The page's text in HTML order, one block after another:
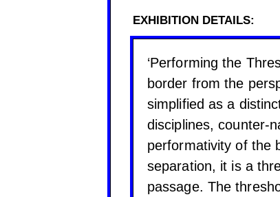
EXHIBITION DETAILS:
‘Performing the
border from the
simplified as a
disciplines, counter-
performativity of the
separation, it is a
passage. The